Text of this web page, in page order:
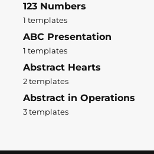
123 Numbers
1 templates
ABC Presentation
1 templates
Abstract Hearts
2 templates
Abstract in Operations
3 templates